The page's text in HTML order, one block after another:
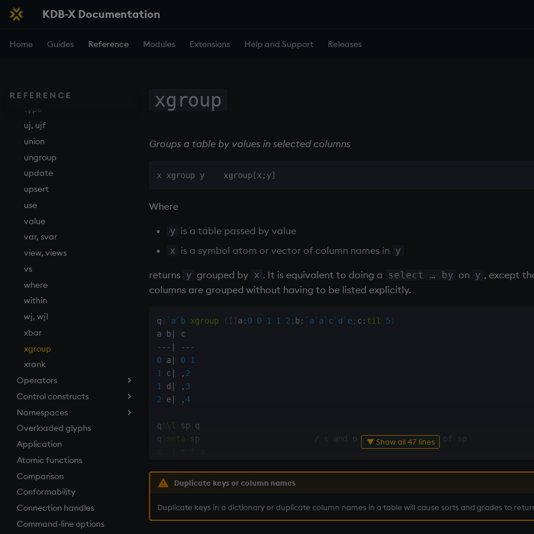
KDB-X Documentation
Home Guides Reference Modules Extensions Help and Support Releases
REFERENCE
tables
trim, ltrim, rtrim
type
uj, ujf
union
ungroup
update
upsert
use
value
var, svar
view, views
vs
where
within
wj, wj1
xbar
xgroup
xrank
Operators
Add
Amend
Apply, Index, Trap
Assign
Cast
Coalesce
Compose
cut
Deal, Roll, Permute
Control constructs
Cond
do
if
while
Namespaces
.h
.j
.m
.Q
.z
Overloaded glyphs
Application
Atomic functions
Comparison
Conformability
Connection handles
Command-line options
xgroup
Groups a table by values in selected columns
Where
y is a table passed by value
x is a symbol atom or vector of column names in y
returns y grouped by x . It is equivalent to doing a select … by on y , except
columns are grouped without having to be listed explicitly.
q ) `a `b xgroup ( [ ] a : 0 0 1 1 2 ; b: `a `a `c `d `e; c : til 5 )
a b|
- - - - - -
0 a 0
1
1 c , 2
1 d , 3
2 e| ,4
q \l sp
q
q
sp
/ s and p are both columns of sp
s
| s s
qty| i
▼ Show all 47 lines
Duplicate keys or column names
Duplicate keys in a dictionary or duplicate column names in a table will cause sorts and grades to